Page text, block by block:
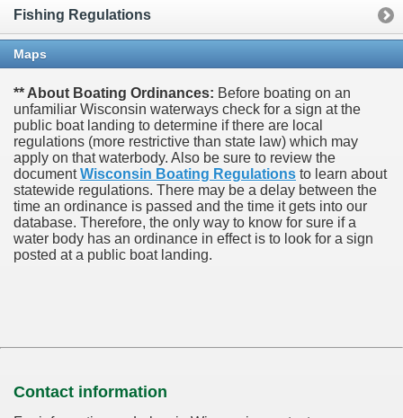
Fishing Regulations
Maps
** About Boating Ordinances: Before boating on an
unfamiliar Wisconsin waterways check for a sign at the
public boat landing to determine if there are local
regulations (more restrictive than state law) which may
apply on that waterbody. Also be sure to review the
documentWisconsin Boating Regulations to learn about
statewide regulations. There may be a delay between the
time an ordinance is passed and the time it gets into our
database. Therefore, the only way to know for sure if a
water body has an ordinance in effect is to look for a sign
posted at a public boat landing.
Contact information